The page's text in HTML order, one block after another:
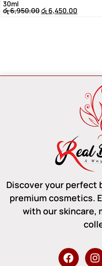
30ml
රු6,950.00රු 6,450.00
Discover your perfect
premium cosmetics.
with our skincare,